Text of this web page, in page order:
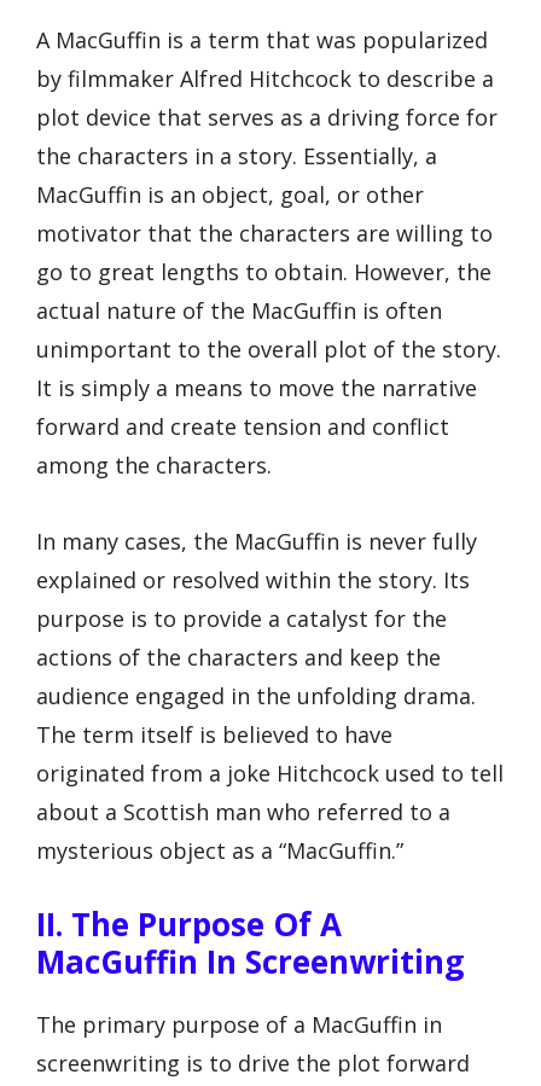
A MacGuffin is a term that was popularized
by filmmaker Alfred Hitchcock to describe a
plot device that serves as a driving force for
the characters in a story. Essentially, a
MacGuffin is an object, goal, or other
motivator that the characters are willing to
go to great lengths to obtain. However, the
actual nature of the MacGuffin is often
unimportant to the overall plot of the story.
It is simply a means to move the narrative
forward and create tension and conflict
among the characters.
In many cases, the MacGuffin is never fully
explained or resolved within the story. Its
purpose is to provide a catalyst for the
actions of the characters and keep the
audience engaged in the unfolding drama.
The term itself is believed to have
originated from a joke Hitchcock used to tell
about a Scottish man who referred to a
mysterious object as a “MacGuffin.”
II. The Purpose Of A
MacGuffin In Screenwriting
The primary purpose of a MacGuffin in
screenwriting is to drive the plot forward